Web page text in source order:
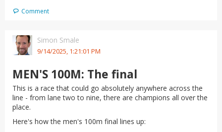
Comment
9/14/2025, 1:21:01 PM
Simon Smale
MEN'S 100M: The final
This is a race that could go absolutely anywhere across the
line - from lane two to nine, there are champions all over the
place.
Here's how the men's 100m final lines up: